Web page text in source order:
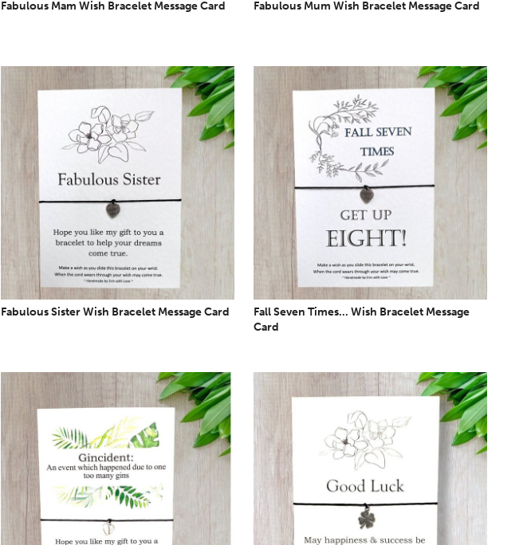
Fabulous Mam Wish Bracelet Message Card Fabulous Mum Wish Bracelet Message Card
Fabulous Sister Wish Bracelet Message Card
Fall Seven Times... Wish Bracelet Message
Card